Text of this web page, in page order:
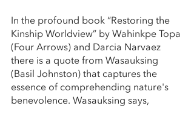
In the profound book “Restoring the
Kinship Worldview” by Wahinkpe Topa
(Four Arrows) and Darcia Narvaez
there is a quote from Wasauksing
(Basil Johnston) that captures the
essence of comprehending nature's
benevolence. Wasauksing says,